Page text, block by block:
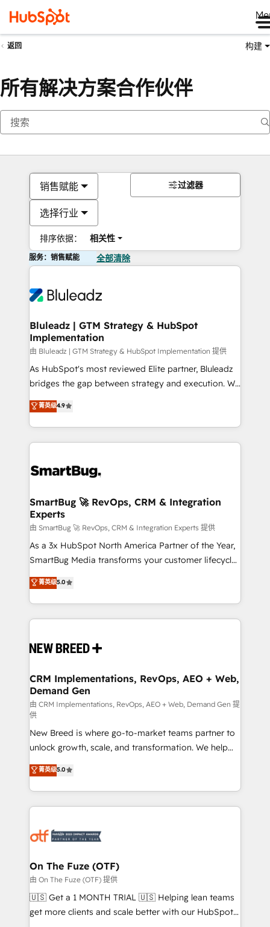
返回 构建
所有解决方案合作伙伴
销售赋能
选择行业
排序依据： 相关性
过滤器
服务：销售赋能 全部清除
Bluleadz | GTM Strategy & HubSpot
Implementation
由 Bluleadz | GTM Strategy & HubSpot Implementation 提供
As HubSpot's most reviewed Elite partner, Bluleadz
bridges the gap between strategy and execution. We
don't just "set up tools" — we install the GTM
Operating System (GTM OS) to align your leadership
and engineer a portal that drives predictable
revenue velocity. 🚀 GTM Strategy & Alignment
stalling growth. Fix your ICP, Math, and Story to stop
Scalable Architecture: Zero-technical-debt setup
across all Hubs, validated by our 7 HubSpot
Accreditations. AI-Powered RevOps: Breeze AI,
custom AI agents, and high-integrity migrations for
total reporting clarity. Security & Compliance: SOC 2
security. 🏆 Why Bluleadz? GTM OS Partner | 16+
Years Experience | 1,000+ Five-Star Reviews
菁英级4.9
SmartBug 🚀 RevOps, CRM & Integration
Experts
由 SmartBug 🚀 RevOps, CRM & Integration Experts 提供
As a 3x HubSpot North America Partner of the Year,
SmartBug Media transforms your customer lifecycle
into a revenue engine. Our unified ecosystem
includes specialized divisions Globalia (AI &
Software) and Point Success Media (Paid Media),
making this the official home for all three brands. 🔄
and system integrations powered by Globalia’s
trainers to drive platform adoption. 📈 Revenue
Generation - Full-funnel marketing and high-
performance advertising via Point Success Media. -
Expert deployment of Breeze AI and custom agents
to automate growth. 🏆 Elite Excellence - 8 platform
accreditations and deep HIPAA-compliance
expertise. - A team of 250+ experts dedicated to
your resilient growth.
菁英级5.0
CRM Implementations, RevOps, AEO + Web,
Demand Gen
由 CRM Implementations, RevOps, AEO + Web, Demand Gen 提
供
New Breed is where go-to-market teams partner to
unlock growth, scale, and transformation. We help
companies activate HubSpot’s AI-powered
customer platform and operationalize HubSpot’s
Loop Marketing framework through expert-led
services, smart agents, and purpose-built apps,
results, fast. ⚙️CRM & RevOps: Align all Hubs to your
🎯Demand Gen & ABM: Drive pipeline with inbound,
ABM, AEO, SEO, & paid media. 👩‍💻Web Design:
Build high-performing websites with UX, messaging,
& conversion strategy that drive results. 🤖AI
菁英级5.0
On The Fuze (OTF)
由 On The Fuze (OTF) 提供
🇺🇸 Get a 1 MONTH TRIAL 🇺🇸 Helping lean teams
get more clients and scale better with our HubSpot